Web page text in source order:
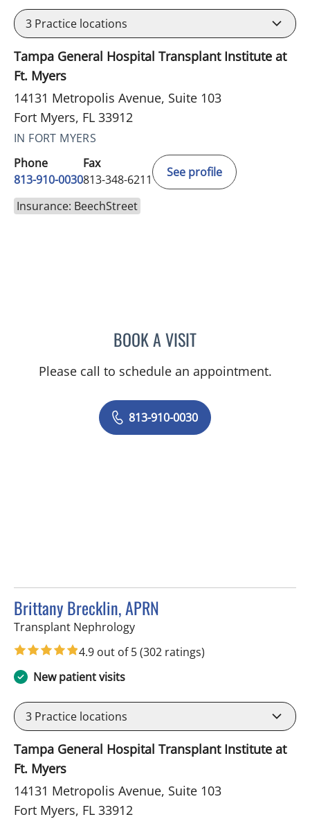
3 Practice locations
Tampa General Hospital Transplant Institute at
Ft. Myers
14131 Metropolis Avenue, Suite 103
Fort Myers, FL 33912
IN FORT MYERS
Phone
813-910-0030
Fax
813-348-6211
See profile
Insurance: BeechStreet
BOOK A VISITJUNAID AHMED, MD
Please call to schedule an appointment.
813-910-0030
Brittany Brecklin, APRN
Transplant Nephrologyin Fort Myers, FL
4.9 out of 5(302 ratings)
New patient visits
3 Practice locations
Tampa General Hospital Transplant Institute at
Ft. Myers
14131 Metropolis Avenue, Suite 103
Fort Myers, FL 33912